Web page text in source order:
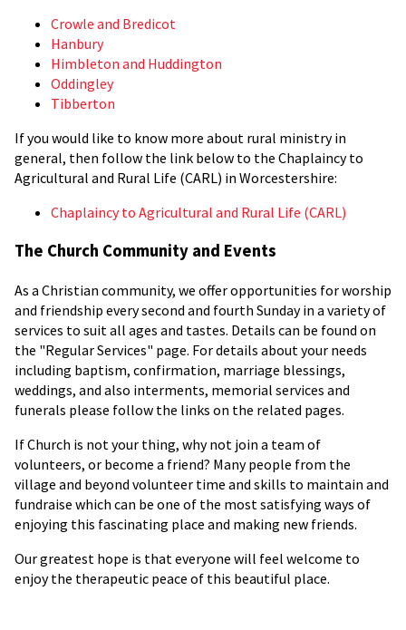
Crowle and Bredicot
Hanbury
Himbleton and Huddington
Oddingley
Tibberton
If you would like to know more about rural ministry in
general, then follow the link below to the Chaplaincy to
Agricultural and Rural Life (CARL) in Worcestershire:
Chaplaincy to Agricultural and Rural Life (CARL)
The Church Community and Events
As a Christian community, we offer opportunities for worship
and friendship every second and fourth Sunday in a variety of
services to suit all ages and tastes. Details can be found on
the "Regular Services" page. For details about your needs
including baptism, confirmation, marriage blessings,
weddings, and also interments, memorial services and
funerals please follow the links on the related pages.
If Church is not your thing, why not join a team of
volunteers, or become a friend? Many people from the
village and beyond volunteer time and skills to maintain and
fundraise which can be one of the most satisfying ways of
enjoying this fascinating place and making new friends.
Our greatest hope is that everyone will feel welcome to
enjoy the therapeutic peace of this beautiful place.